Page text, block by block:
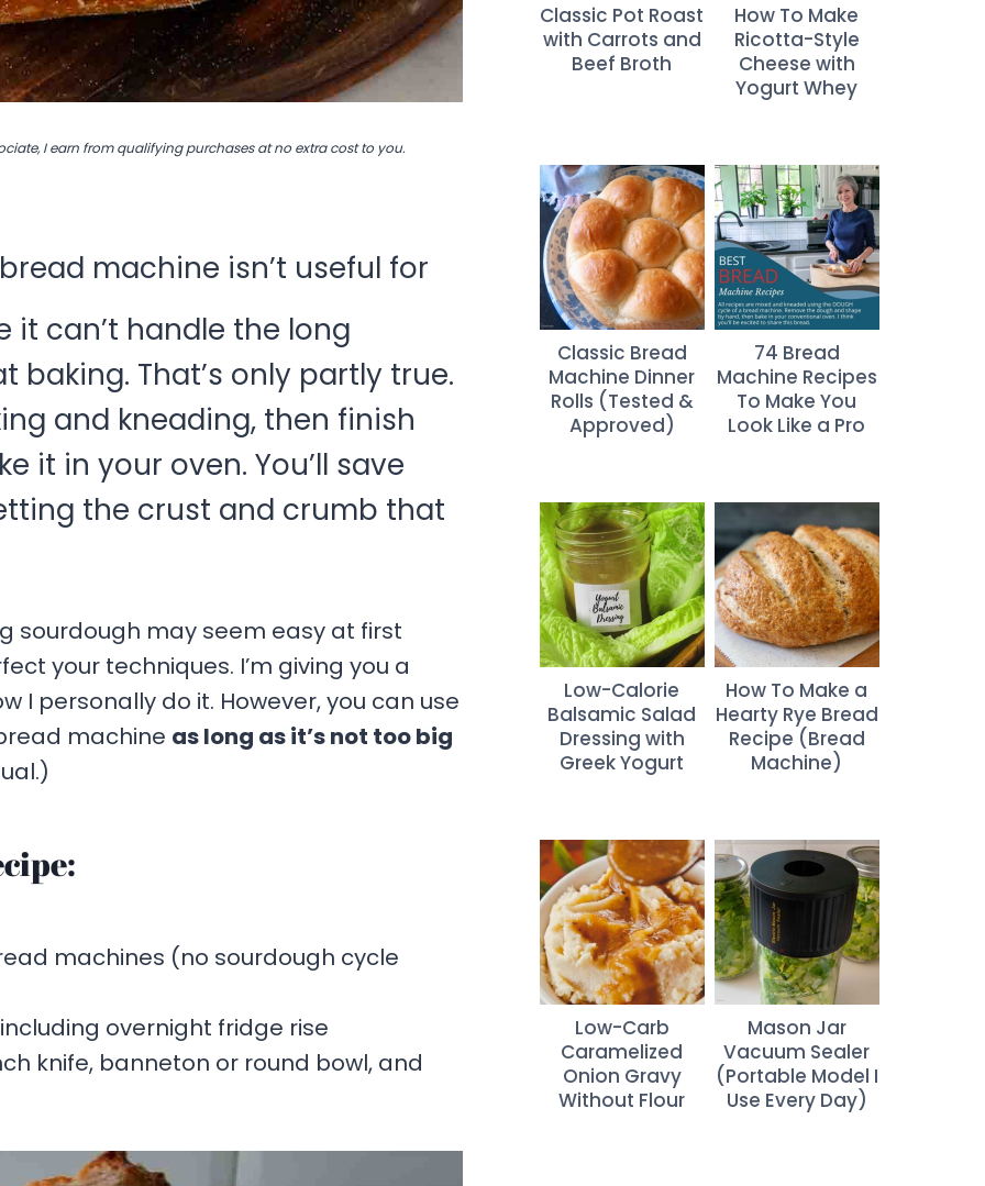
I earn from qualifying purchases at no extra cost to you.
machine isn’t useful for
can’t handle the long
That’s only partly true.
and kneading, then finish
it in your oven. You’ll save
the crust and crumb that
sourdough may seem easy at first
your techniques. I’m giving you a
I personally do it. However, you can use
machine as long as it’s not too big
machines (no sourdough cycle
including overnight fridge rise
knife, banneton or round bowl, and
Classic Pot Roast
with Carrots and
Beef Broth
How To Make
Ricotta-Style
Cheese with
Yogurt Whey
Classic Bread
Machine Dinner
Rolls (Tested &
Approved)
74 Bread
Machine Recipes
To Make You
Look Like a Pro
Low-Calorie
Balsamic Salad
Dressing with
Greek Yogurt
How To Make a
Hearty Rye Bread
Recipe (Bread
Machine)
Low-Carb
Caramelized
Onion Gravy
Without Flour
Mason Jar
Vacuum Sealer
(Portable Model I
Use Every Day)